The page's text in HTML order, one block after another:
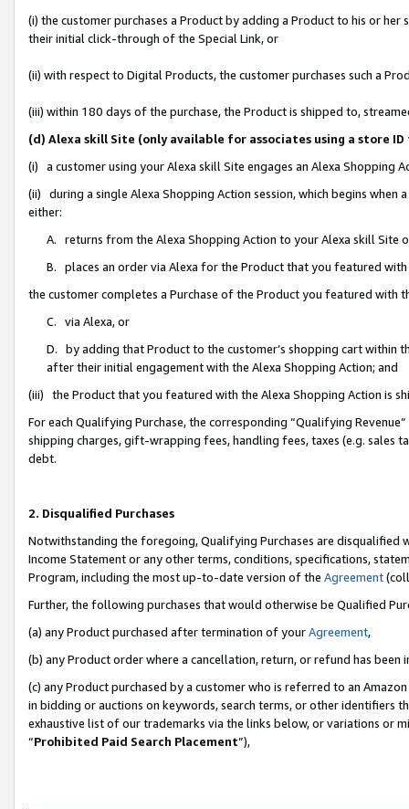
(i) the customer purchases a Product by adding a Product to his or
their initial click-through of the Special Link, or
(ii) with respect to Digital Products, the customer purchases such a
(iii) within 180 days of the purchase, the Product is shipped to,
(d) Alexa skill Site (only available for associates using a store
(i) a customer using your Alexa skill Site engages an Alexa Shopping
(ii) during a single Alexa Shopping Action session, which begins when
either:
A. returns from the Alexa Shopping Action to your Alexa skill Site
B. places an order via Alexa for the Product that you featured with
the customer completes a Purchase of the Product you featured with
C. via Alexa, or
D. by adding that Product to the customer’s shopping cart within
after their initial engagement with the Alexa Shopping Action; and
(iii) the Product that you featured with the Alexa Shopping Action is
For each Qualifying Purchase, the corresponding “Qualifying
shipping charges, gift-wrapping fees, handling fees, taxes (e.g. sales
debt.
2. Disqualified Purchases
Notwithstanding the foregoing, Qualifying Purchases are disqualified
Income Statement or any other terms, conditions, specifications,
Program, including the most up-to-date version of the Agreement
Further, the following purchases that would otherwise be Qualified
(a) any Product purchased after termination of yourAgreement,
(b) any Product order where a cancellation, return, or refund has been
(c) any Product purchased by a customer who is referred to an
in bidding or auctions on keywords, search terms, or other identifiers
exhaustive list of our trademarks via the links below, or variations or
“Prohibited Paid Search Placement”),